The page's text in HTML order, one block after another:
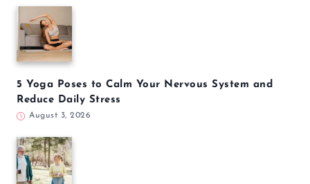
5 Yoga Poses to Calm Your Nervous System and
Reduce Daily Stress
August 3, 2026